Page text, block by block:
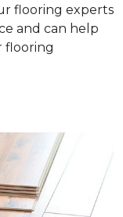
flooring experts
and can help
flooring